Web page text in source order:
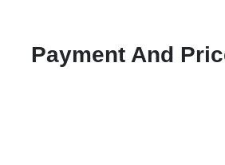
Payment And